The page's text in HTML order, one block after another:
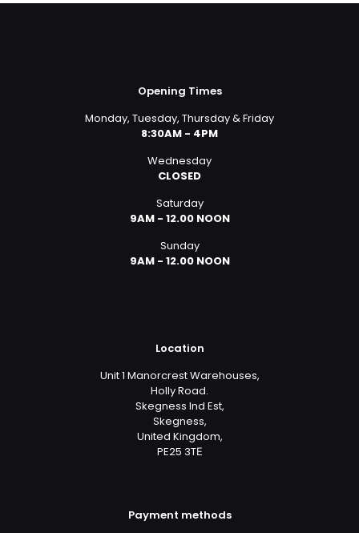
Opening Times
Monday, Tuesday, Thursday & Friday
8:30AM - 4PM
Wednesday
CLOSED
Saturday
9AM - 12.00 NOON
Sunday
9AM - 12.00 NOON
Location
Unit 1 Manorcrest Warehouses,
Holly Road.
Skegness Ind Est,
Skegness,
United Kingdom,
PE25 3TЕ
Payment methods